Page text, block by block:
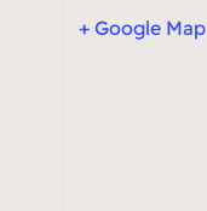
+ Google Map